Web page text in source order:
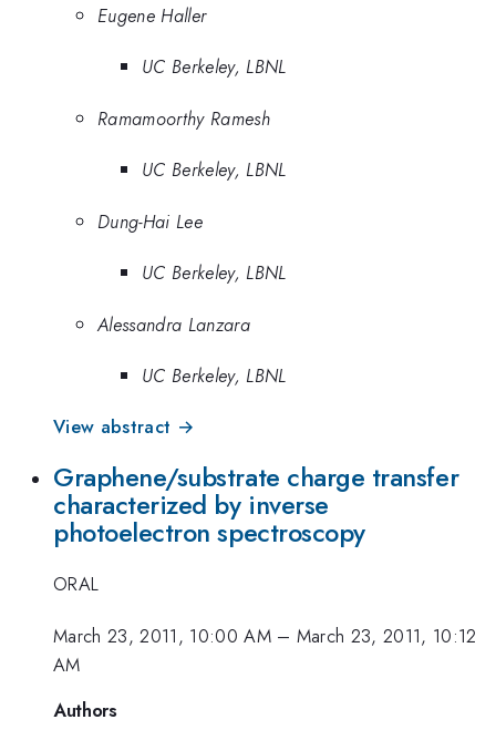
Eugene Haller
UC Berkeley, LBNL
Ramamoorthy Ramesh
UC Berkeley, LBNL
Dung-Hai Lee
UC Berkeley, LBNL
Alessandra Lanzara
UC Berkeley, LBNL
View abstract →
Graphene/substrate charge transfer
characterized by inverse
photoelectron spectroscopy
ORAL
March 23, 2011, 10:00 AM– March 23, 2011, 10:12
AM
Authors